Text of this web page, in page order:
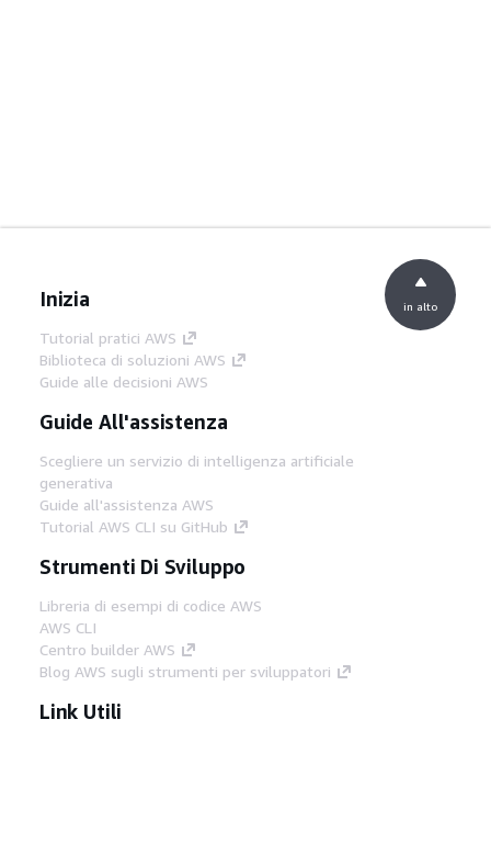
Inizia
Tutorial pratici AWS
Biblioteca di soluzioni AWS
Guide alle decisioni AWS
Guide All'assistenza
Scegliere un servizio di intelligenza artificiale
generativa
Guide all'assistenza AWS
Tutorial AWS CLI su GitHub
Strumenti Di Sviluppo
Libreria di esempi di codice AWS
AWS CLI
Centro builder AWS
Blog AWS sugli strumenti per sviluppatori
Link Utili
in alto